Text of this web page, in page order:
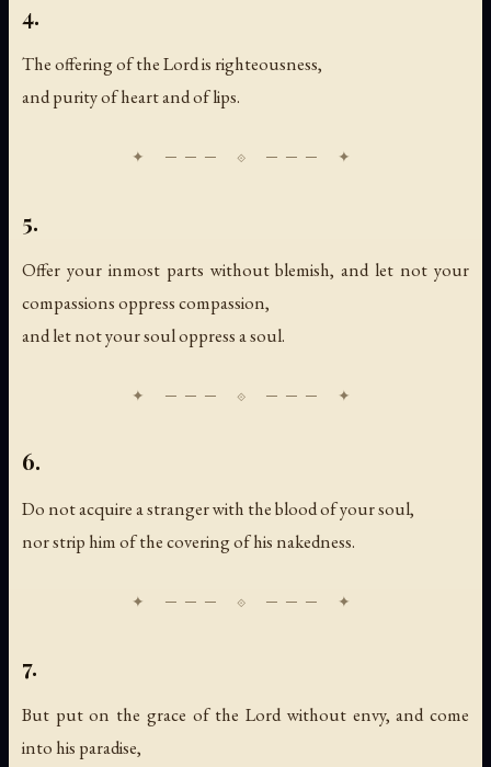
4.
The offering of the Lord is righteousness,
and purity of heart and of lips.
5.
Offer your inmost parts without blemish, and let not your
compassions oppress compassion,
and let not your soul oppress a soul.
6.
Do not acquire a stranger with the blood of your soul,
nor strip him of the covering of his nakedness.
7.
But put on the grace of the Lord without envy, and come
into his paradise,